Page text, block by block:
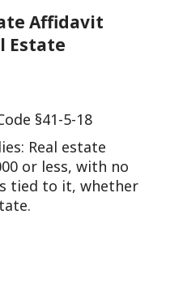
Affidavit
Estate
§41-5-18
Real estate
or less, with no
tied to it, whether